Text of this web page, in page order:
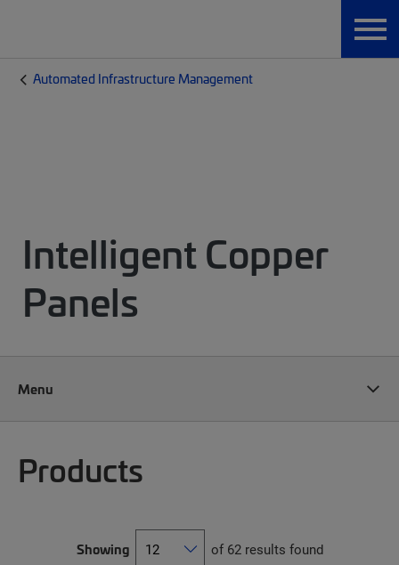
Automated Infrastructure Management
Intelligent Copper
Panels
Menu
Products
Showing of 62 results found